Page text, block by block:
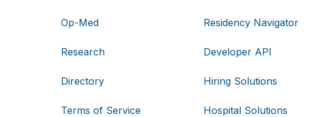
Op-Med
Research
Directory
Terms of Service
Residency Navigator
Developer API
Hiring Solutions
Hospital Solutions